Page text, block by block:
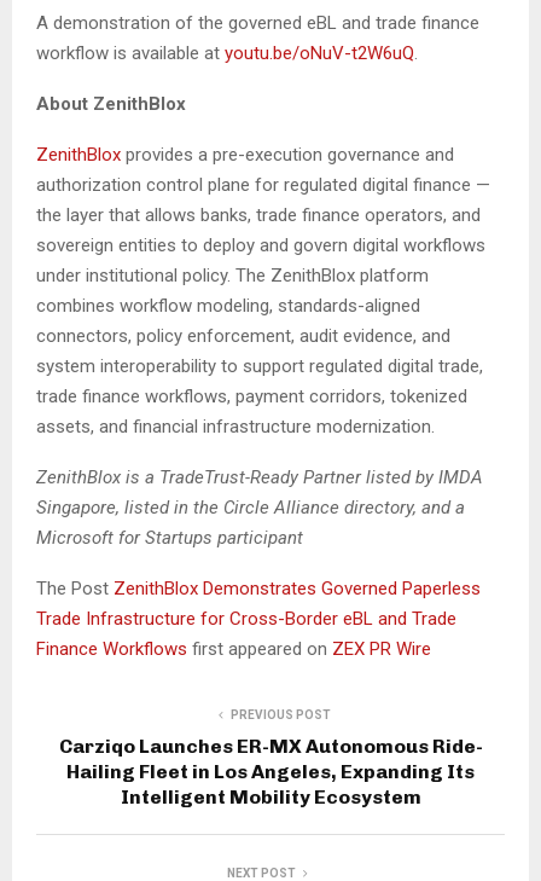
A demonstration of the governed eBL and trade finance
workflow is available at youtu.be/oNuV-t2W6uQ.
About ZenithBlox
ZenithBlox provides a pre-execution governance and
authorization control plane for regulated digital finance —
the layer that allows banks, trade finance operators, and
sovereign entities to deploy and govern digital workflows
under institutional policy. The ZenithBlox platform
combines workflow modeling, standards-aligned
connectors, policy enforcement, audit evidence, and
system interoperability to support regulated digital trade,
trade finance workflows, payment corridors, tokenized
assets, and financial infrastructure modernization.
ZenithBlox is a TradeTrust-Ready Partner listed by IMDA
Singapore, listed in the Circle Alliance directory, and a
Microsoft for Startups participant
The Post ZenithBlox Demonstrates Governed Paperless
Trade Infrastructure for Cross-Border eBL and Trade
Finance Workflows first appeared on ZEX PR Wire
PREVIOUS POST
Carziqo Launches ER-MX Autonomous Ride-
Hailing Fleet in Los Angeles, Expanding Its
Intelligent Mobility Ecosystem
NEXT POST